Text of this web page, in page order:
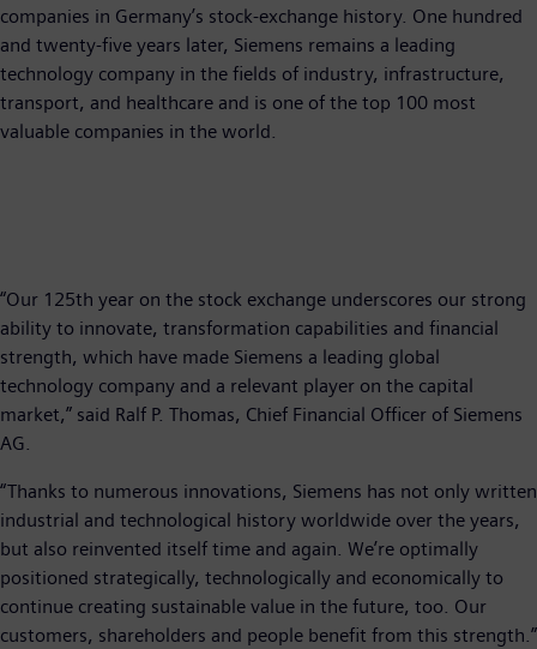
companies in Germany’s stock-exchange history. One hundred
and twenty-five years later, Siemens remains a leading
technology company in the fields of industry, infrastructure,
transport, and healthcare and is one of the top 100 most
valuable companies in the world.
“Our 125th year on the stock exchange underscores our strong
ability to innovate, transformation capabilities and financial
strength, which have made Siemens a leading global
technology company and a relevant player on the capital
market,” said Ralf P. Thomas, Chief Financial Officer of Siemens
AG.
“Thanks to numerous innovations, Siemens has not only written
industrial and technological history worldwide over the years,
but also reinvented itself time and again. We’re optimally
positioned strategically, technologically and economically to
continue creating sustainable value in the future, too. Our
customers, shareholders and people benefit from this strength.”